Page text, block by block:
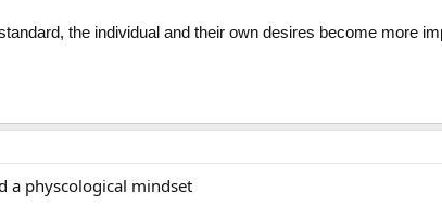
the individual and their own desires become more
a physcological mindset